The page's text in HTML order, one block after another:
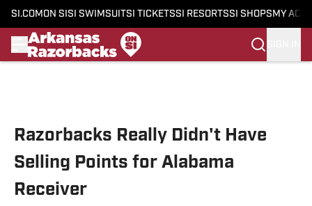
SI.COM ON SI SI SWIMSUITSI TICKETSSI RESORTSSI SHOPS MY
Razorbacks Really Didn't Have
Selling Points for Alabama
Receiver